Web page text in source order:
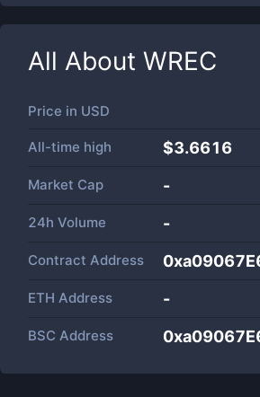
All About WREC
Price in USD
All-time high $3.6616
Market Cap -
24h Volume -
Contract Address
ETH Address -
BSC Address